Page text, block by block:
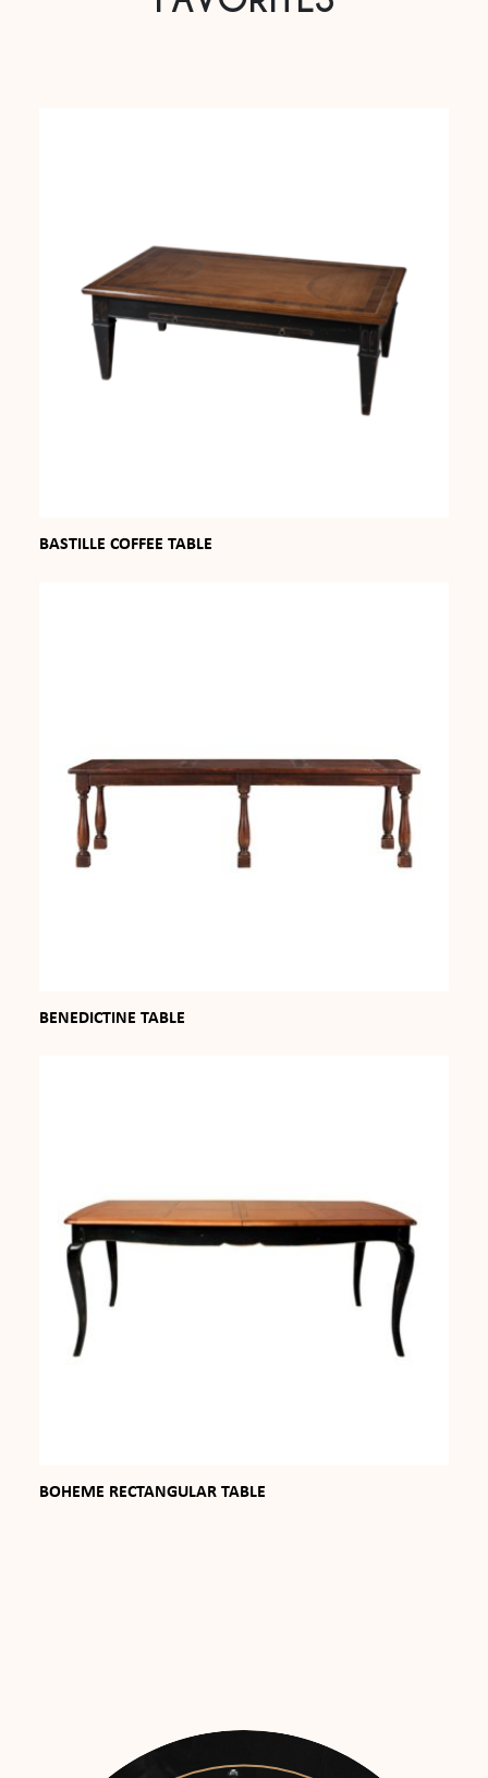
BASTILLE COFFEE TABLE
BENEDICTINE TABLE
BOHEME RECTANGULAR TABLE